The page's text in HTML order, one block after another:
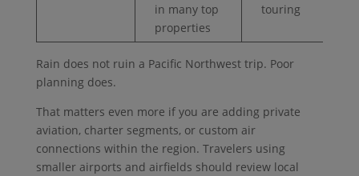
in many top
properties
touring
Rain does not ruin a Pacific Northwest trip. Poor
planning does.
That matters even more if you are adding private
aviation, charter segments, or custom air
connections within the region. Travelers using
smaller airports and airfields should review local